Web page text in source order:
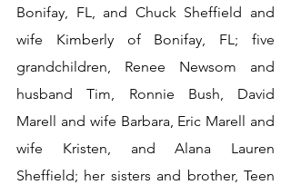
Bonifay, FL, and Chuck Sheffield and
wife Kimberly of Bonifay, FL; five
grandchildren, Renee Newsom and
husband Tim, Ronnie Bush, David
Marell and wife Barbara, Eric Marell and
wife Kristen, and Alana Lauren
Sheffield; her sisters and brother, Teen